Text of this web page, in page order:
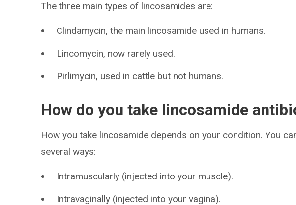
The three main types of lincosamides are:
Clindamycin, the main lincosamide used in humans.
Lincomycin, now rarely used.
Pirlimycin, used in cattle but not humans.
How do you take lincosamide
How you take lincosamide depends on your condition. You
several ways:
Intramuscularly (injected into your muscle).
Intravaginally (injected into your vagina).